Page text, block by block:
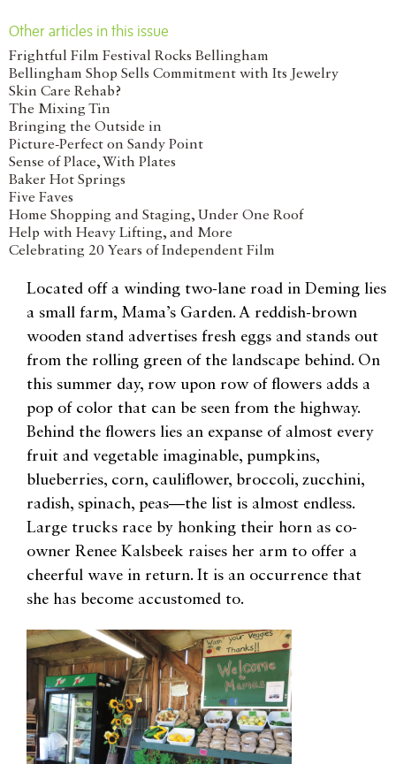
Other articles in this issue
Frightful Film Festival Rocks Bellingham
Bellingham Shop Sells Commitment with Its Jewelry
Skin Care Rehab?
The Mixing Tin
Bringing the Outside in
Picture-Perfect on Sandy Point
Sense of Place, With Plates
Baker Hot Springs
Five Faves
Home Shopping and Staging, Under One Roof
Help with Heavy Lifting, and More
Celebrating 20 Years of Independent Film
Located off a winding two-lane road in Deming lies
a small farm, Mama’s Garden. A reddish-brown
wooden stand advertises fresh eggs and stands out
from the rolling green of the landscape behind. On
this summer day, row upon row of flowers adds a
pop of color that can be seen from the highway.
Behind the flowers lies an expanse of almost every
fruit and vegetable imaginable, pumpkins,
blueberries, corn, cauliflower, broccoli, zucchini,
radish, spinach, peas—the list is almost endless.
Large trucks race by honking their horn as co-
owner Renee Kalsbeek raises her arm to offer a
cheerful wave in return. It is an occurrence that
she has become accustomed to.